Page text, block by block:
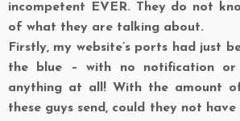
incompetent EVER. They do not
of what they are talking about.
Firstly, my website’s ports had just
the blue – with no notification
anything at all! With the amount
these guys send, could they not